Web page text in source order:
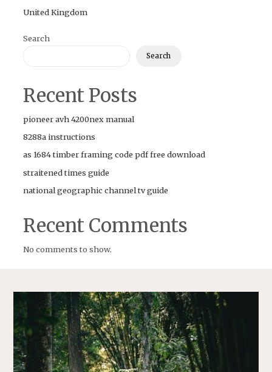
United Kingdom
Search
Search
Recent Posts
pioneer avh 4200nex manual
8288a instructions
as 1684 timber framing code pdf free download
straitened times guide
national geographic channel tv guide
Recent Comments
No comments to show.